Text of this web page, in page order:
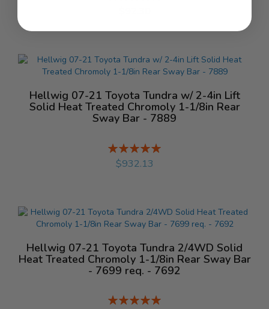
Hellwig 07-21 Toyota Tundra w/ 2-4in Lift
Solid Heat Treated Chromoly 1-1/8in Rear
Sway Bar - 7889
Rating:
%
$932.13
Hellwig 07-21 Toyota Tundra 2/4WD Solid
Heat Treated Chromoly 1-1/8in Rear Sway Bar
- 7699 req. - 7692
Rating: